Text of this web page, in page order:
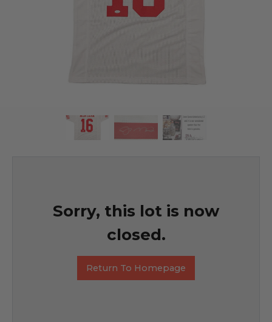
Sorry, this lot is now
closed.
Return To Homepage